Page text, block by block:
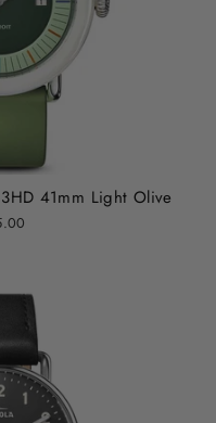
41mm Light Olive